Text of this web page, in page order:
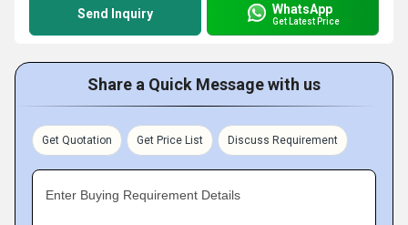
Send Inquiry WhatsApp
Get Latest Price
Share a Quick Message with us
Get Quotation Get Price List Discuss Requirement
Enter Buying Requirement Details